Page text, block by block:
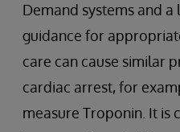
Demand systems and
guidance for
care can cause similar
cardiac arrest, for
measure Troponin. It is